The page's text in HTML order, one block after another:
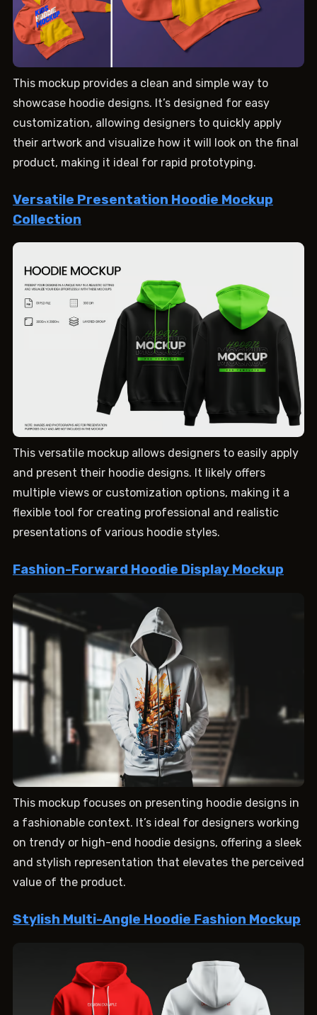
This mockup provides a clean and simple way to
showcase hoodie designs. It’s designed for easy
customization, allowing designers to quickly apply
their artwork and visualize how it will look on the final
product, making it ideal for rapid prototyping.
Versatile Presentation Hoodie Mockup
Collection
This versatile mockup allows designers to easily apply
and present their hoodie designs. It likely offers
multiple views or customization options, making it a
flexible tool for creating professional and realistic
presentations of various hoodie styles.
Fashion-Forward Hoodie Display Mockup
This mockup focuses on presenting hoodie designs in
a fashionable context. It’s ideal for designers working
on trendy or high-end hoodie designs, offering a sleek
and stylish representation that elevates the perceived
value of the product.
Stylish Multi-Angle Hoodie Fashion Mockup